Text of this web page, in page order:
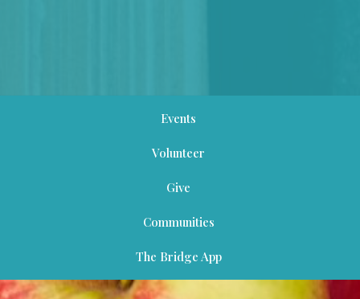
Events
Volunteer
Give
Communities
The Bridge App